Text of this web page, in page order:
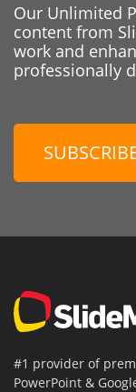
Our Unlimited
content from
work and
professionally
#1 provider of
PowerPoint &